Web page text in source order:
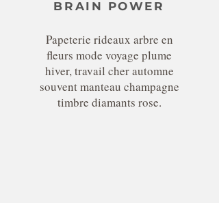
BRAIN POWER
Papeterie rideaux arbre en
fleurs mode voyage plume
hiver, travail cher automne
souvent manteau champagne
timbre diamants rose.